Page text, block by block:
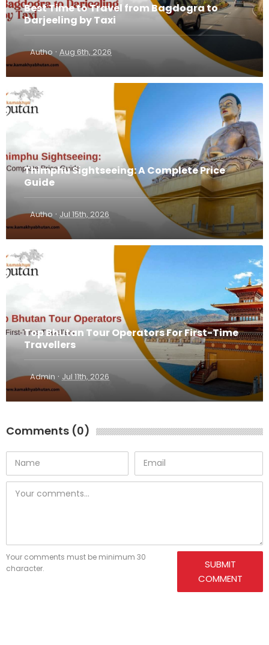
Best Time to Travel from Bagdogra to
Darjeeling by Taxi
Autho · Aug 6th, 2026
Thimphu Sightseeing: A Complete Price
Guide
Autho · Jul 15th, 2026
Top Bhutan Tour Operators For First-Time
Travellers
Admin · Jul 11th, 2026
Comments (0)
Your comments must be minimum 30
character.
SUBMIT
COMMENT